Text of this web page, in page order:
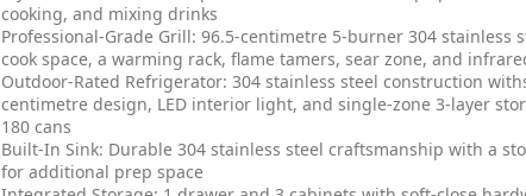
cooking, and mixing drinks
Professional-Grade Grill: 96.5-centimetre 5-burner 304
cook space, a warming rack, flame tamers, sear zone, and
Outdoor-Rated Refrigerator: 304 stainless steel construction
centimetre design, LED interior light, and single-zone 3-layer
180 cans
Built-In Sink: Durable 304 stainless steel craftsmanship with a
for additional prep space